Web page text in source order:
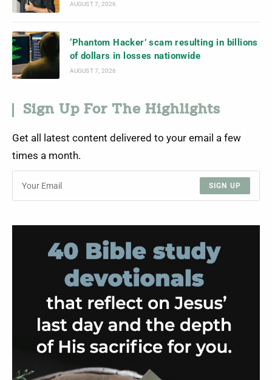
AUGUST 7, 2026
‘Phantom Hacker’ scam resulting in billions
of dollars in losses nationwide
AUGUST 7, 2026
Sign Up For The Highlights
Get all latest content delivered to your email a few
times a month.
SIGN UP